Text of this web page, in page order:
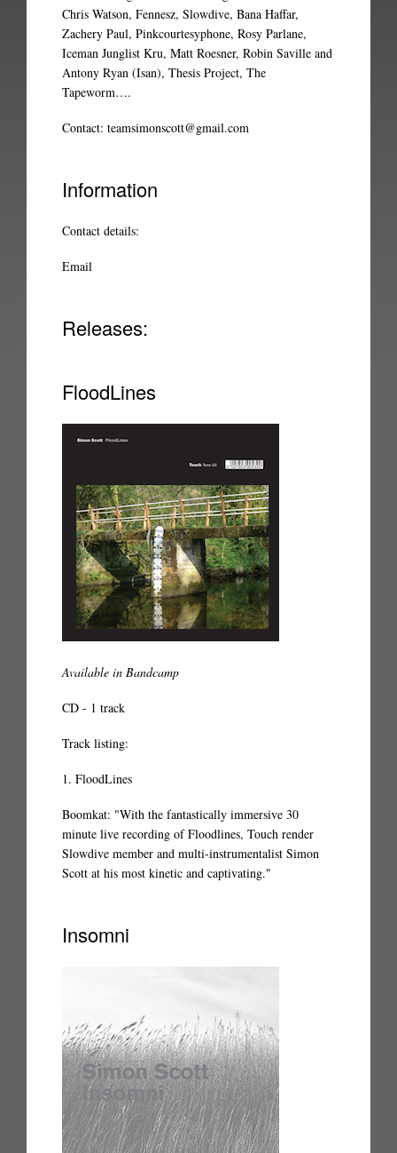
Chris Watson, Fennesz, Slowdive, Bana Haffar,
Zachery Paul, Pinkcourtesyphone, Rosy Parlane,
Iceman Junglist Kru, Matt Roesner, Robin Saville and
Antony Ryan (Isan), Thesis Project, The
Tapeworm….
Contact: teamsimonscott@gmail.com
Information
Contact details:
Email
Releases:
FloodLines
Available in Bandcamp
CD - 1 track
Track listing:
1. FloodLines
Boomkat: "With the fantastically immersive 30
minute live recording of Floodlines, Touch render
Slowdive member and multi-instrumentalist Simon
Scott at his most kinetic and captivating."
Insomni